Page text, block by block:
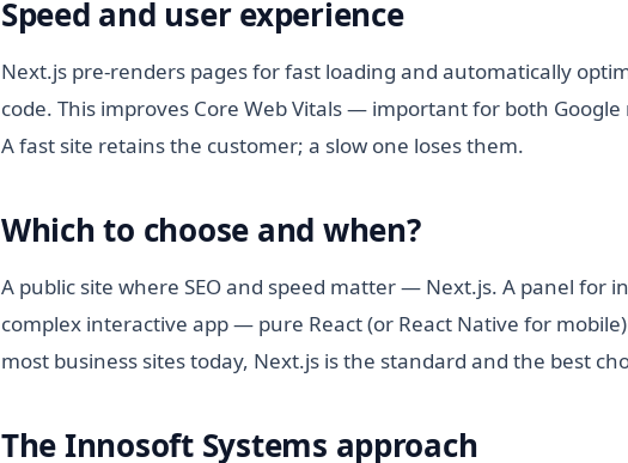
Speed and user experience
Next.js pre-renders pages for fast loading and automatically
code. This improves Core Web Vitals — important for both
A fast site retains the customer; a slow one loses them.
Which to choose and when?
A public site where SEO and speed matter — Next.js. A panel for
complex interactive app — pure React (or React Native for
most business sites today, Next.js is the standard and the best
The Innosoft Systems approach